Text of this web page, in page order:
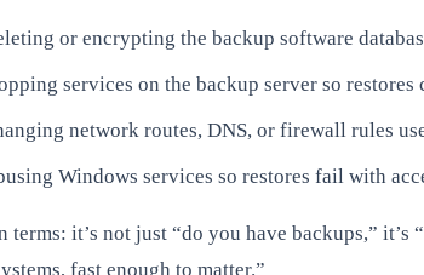
or encrypting the backup software
services on the backup server so restores
network routes, DNS, or firewall rules
Windows services so restores fail with
terms: it’s not just “do you have backups,”
fast enough to matter.”